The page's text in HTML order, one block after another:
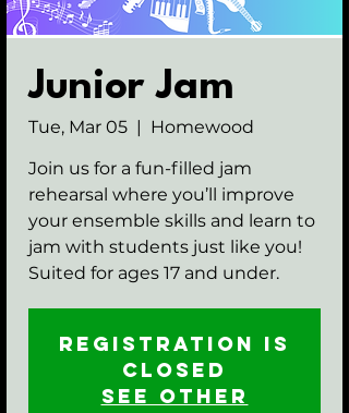
Junior Jam
Tue, Mar 05
  |
Homewood
Join us for a fun-filled jam
rehearsal where you’ll improve
your ensemble skills and learn to
jam with students just like you!
Suited for ages 17 and under.
Registration is
closed
See other